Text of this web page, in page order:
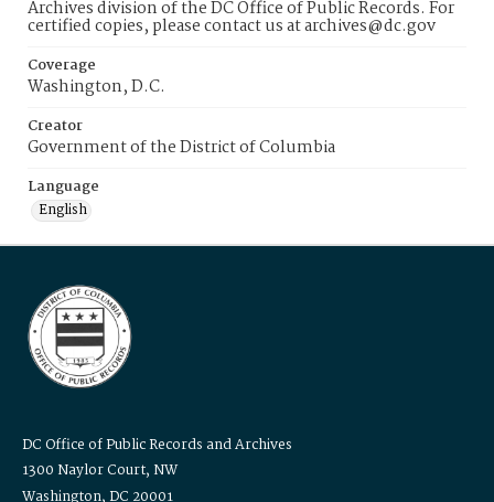
Archives division of the DC Office of Public Records. For
certified copies, please contact us at archives@dc.gov
Coverage
Washington, D.C.
Creator
Government of the District of Columbia
Language
English
DC Office of Public Records and Archives
1300 Naylor Court, NW
Washington, DC 20001